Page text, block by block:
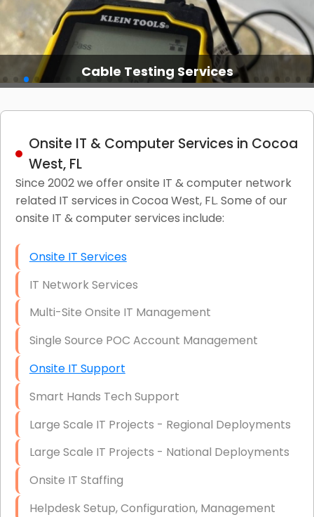
Cable Testing Services
Onsite IT & Computer Services in Cocoa
West, FL
Since 2002 we offer onsite IT & computer network
related IT services in Cocoa West, FL. Some of our
onsite IT & computer services include:
Onsite IT Services
IT Network Services
Multi-Site Onsite IT Management
Single Source POC Account Management
Onsite IT Support
Smart Hands Tech Support
Large Scale IT Projects - Regional Deployments
Large Scale IT Projects - National Deployments
Onsite IT Staffing
Helpdesk Setup, Configuration, Management